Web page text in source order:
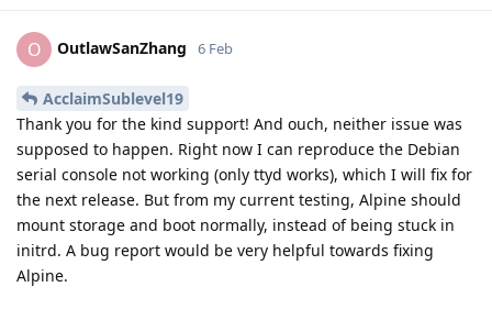
O OutlawSanZhang 6 Feb
AcclaimSublevel19
Thank you for the kind support! And ouch, neither issue was
supposed to happen. Right now I can reproduce the Debian
serial console not working (only ttyd works), which I will fix for
the next release. But from my current testing, Alpine should
mount storage and boot normally, instead of being stuck in
initrd. A bug report would be very helpful towards fixing
Alpine.